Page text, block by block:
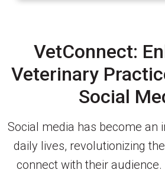
VetConnect:
Veterinary
Social
Social media has become an
daily lives, revolutionizing
connect with their